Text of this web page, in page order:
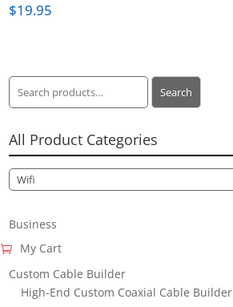
$19.95
Search
for:
Search
All Product Categories
Business
My Cart
Custom Cable Builder
High-End Custom Coaxial Cable Builder